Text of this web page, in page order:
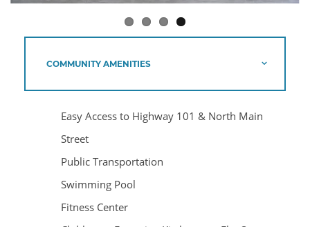
COMMUNITY AMENITIES
Easy Access to Highway 101 & North Main
Street
Public Transportation
Swimming Pool
Fitness Center